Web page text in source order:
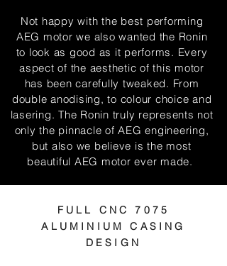
Not happy with the best performing
AEG motor we also wanted the Ronin
to look as good as it performs. Every
aspect of the aesthetic of this motor
has been carefully tweaked. From
double anodising, to colour choice and
lasering. The Ronin truly represents not
only the pinnacle of AEG engineering,
but also we believe is the most
beautiful AEG motor ever made.
FULL CNC 7075
ALUMINIUM CASING
DESIGN